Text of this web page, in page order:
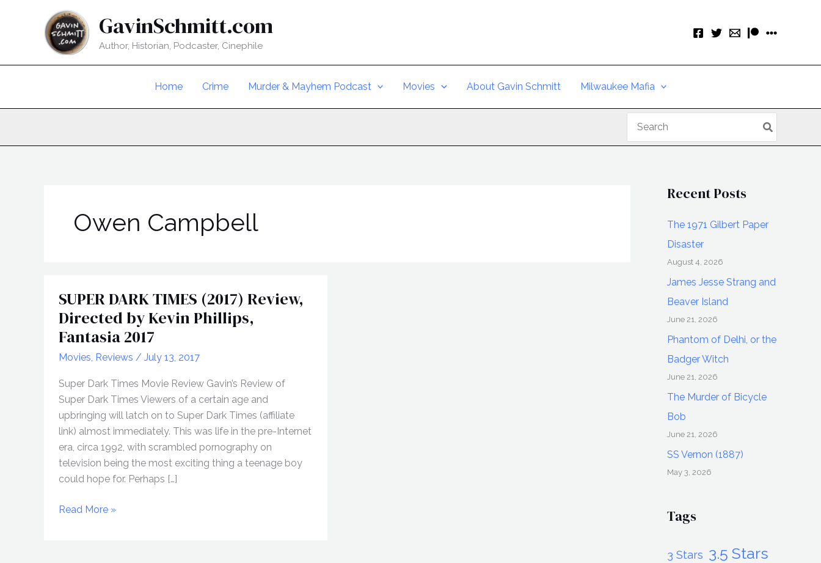
GavinSchmitt.com
Author, Historian, Podcaster, Cinephile
Home Crime Murder & Mayhem Podcast Movies About Gavin Schmitt Milwaukee Mafia
for:
Owen Campbell
SUPER DARK TIMES (2017) Review,
Directed by Kevin Phillips,
Fantasia 2017
Movies Reviews / July 13, 2017
Super Dark Times Movie Review Gavin’s Review of
Super Dark Times Viewers of a certain age and
upbringing will latch on to Super Dark Times (affiliate
link) almost immediately. This was life in the pre-Internet
era, circa 1992, with scrambled pornography on
television being the most exciting thing a teenage boy
could hope for. Perhaps […]
SUPER
Read More »
Recent Posts
The 1971 Gilbert Paper
Disaster
August 4, 2026
James Jesse Strang and
Beaver Island
June 21, 2026
Phantom of Delhi, or the
Badger Witch
June 21, 2026
The Murder of Bicycle
Bob
June 21, 2026
SS Vernon (1887)
May 3, 2026
Tags
3 Stars 3.5 Stars